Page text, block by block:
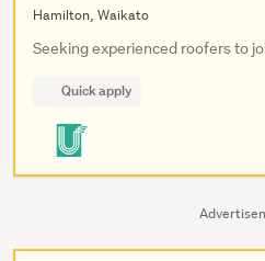
Hamilton, Waikato
Seeking experienced roofers to
Quick apply